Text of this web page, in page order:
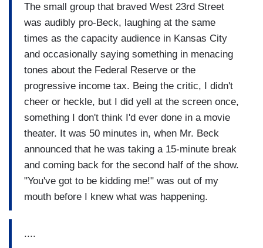
The small group that braved West 23rd Street
was audibly pro-Beck, laughing at the same
times as the capacity audience in Kansas City
and occasionally saying something in menacing
tones about the Federal Reserve or the
progressive income tax. Being the critic, I didn't
cheer or heckle, but I did yell at the screen once,
something I don't think I'd ever done in a movie
theater. It was 50 minutes in, when Mr. Beck
announced that he was taking a 15-minute break
and coming back for the second half of the show.
"You've got to be kidding me!" was out of my
mouth before I knew what was happening.
....